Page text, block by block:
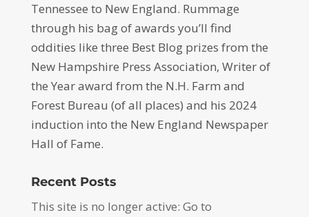
Tennessee to New England. Rummage
through his bag of awards you’ll find
oddities like three Best Blog prizes from the
New Hampshire Press Association, Writer of
the Year award from the N.H. Farm and
Forest Bureau (of all places) and his 2024
induction into the New England Newspaper
Hall of Fame.
Recent Posts
This site is no longer active: Go to